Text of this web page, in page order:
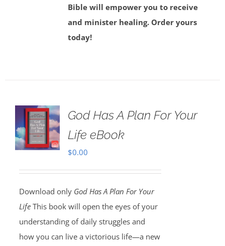
Bible will empower you to receive
and minister healing. Order yours
today!
God Has A Plan For Your
Life eBook
$0.00
Download only God Has A Plan For Your
LifeThis book will open the eyes of your
understanding of daily struggles and
how you can live a victorious life—a new